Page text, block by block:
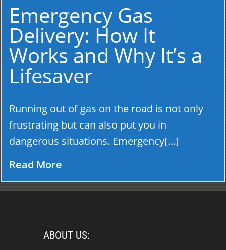
Emergency Gas
Delivery: How It
Works and Why It’s a
Lifesaver
Running out of gas on the road is not only
frustrating but can also put you in
dangerous situations. Emergency[...]
Read More
ABOUT US: